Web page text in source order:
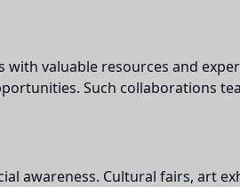
valuable resources and
Such collaborations
awareness. Cultural fairs, art